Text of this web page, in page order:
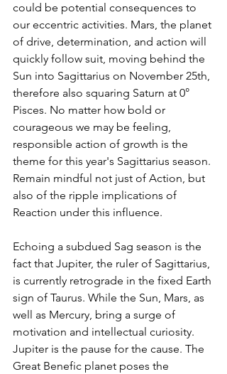
could be potential consequences to
our eccentric activities. Mars, the planet
of drive, determination, and action will
quickly follow suit, moving behind the
Sun into Sagittarius on November 25th,
therefore also squaring Saturn at 0°
Pisces. No matter how bold or
courageous we may be feeling,
responsible action of growth is the
theme for this year's Sagittarius season.
Remain mindful not just of Action, but
also of the ripple implications of
Reaction under this influence.
Echoing a subdued Sag season is the
fact that Jupiter, the ruler of Sagittarius,
is currently retrograde in the fixed Earth
sign of Taurus. While the Sun, Mars, as
well as Mercury, bring a surge of
motivation and intellectual curiosity.
Jupiter is the pause for the cause. The
Great Benefic planet poses the